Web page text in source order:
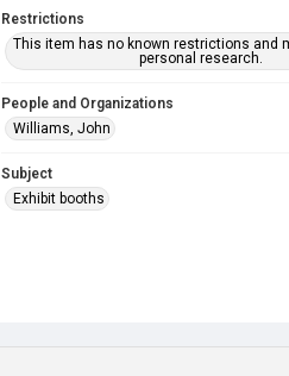
Restrictions
This item has no known restrictions and
personal research.
People and Organizations
Williams, John
Subject
Exhibit booths